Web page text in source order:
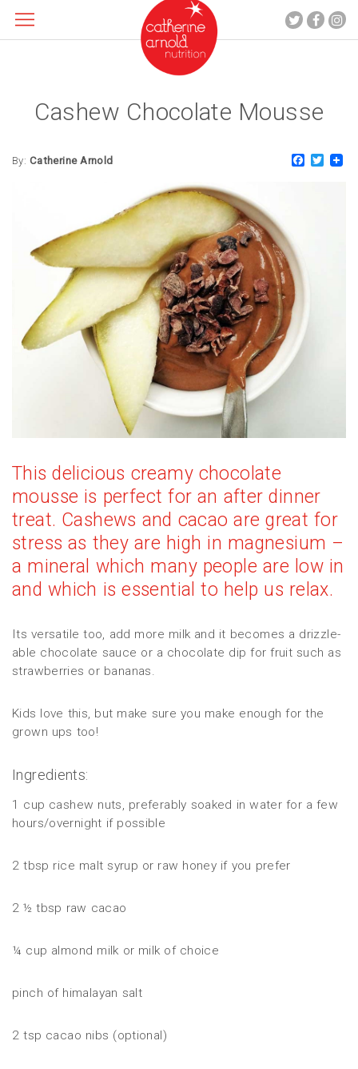
About me
Blog
Contact
Cashew Chocolate Mousse
By: Catherine Arnold
This delicious creamy chocolate
mousse is perfect for an after dinner
treat. Cashews and cacao are great for
stress as they are high in magnesium –
a mineral which many people are low in
and which is essential to help us relax.
Its versatile too, add more milk and it becomes a drizzle-
able chocolate sauce or a chocolate dip for fruit such as
strawberries or bananas.
Kids love this, but make sure you make enough for the
grown ups too!
Ingredients:
1 cup cashew nuts, preferably soaked in water for a few
hours/overnight if possible
2 tbsp rice malt syrup or raw honey if you prefer
2 ½ tbsp raw cacao
¼ cup almond milk or milk of choice
pinch of himalayan salt
2 tsp cacao nibs (optional)